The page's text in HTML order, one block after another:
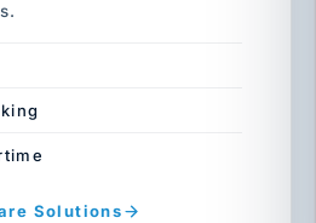
Solutions